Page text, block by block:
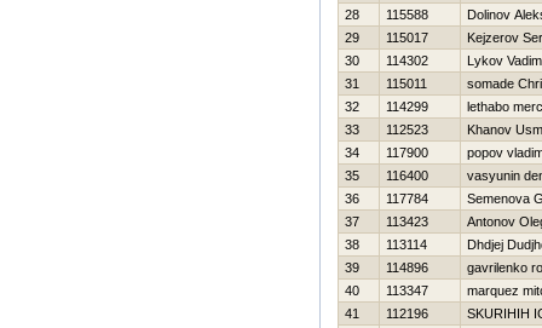
28
115588
Dolinov
29
115017
Kejzerov
30
114302
Lykov Vadim
31
115011
somade
32
114299
lethabo
33
112523
Khanov
34
117900
popov
35
116400
vasyunin
36
117784
Semenova
37
113423
Antonov
38
113114
Dhdjej
39
114896
gavrilenko
40
113347
marquez
41
112196
SKURIHIН